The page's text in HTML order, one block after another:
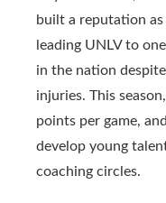
built a reputation
leading UNLV to
in the nation
injuries. This
points per game,
develop young
coaching circles.